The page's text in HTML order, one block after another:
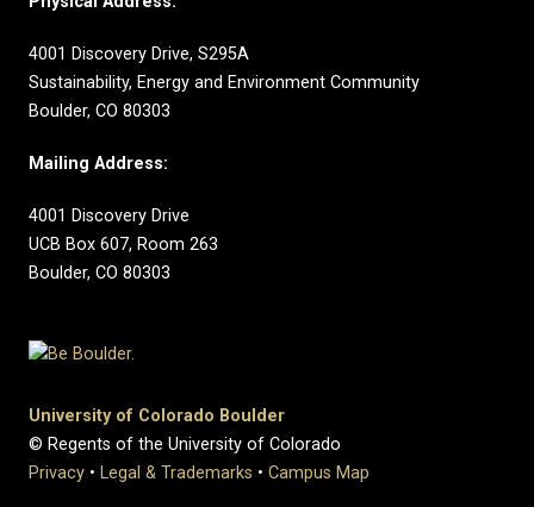
4001 Discovery Drive, S295A
Sustainability, Energy and Environment Community
Boulder, CO 80303
Mailing Address:
4001 Discovery Drive
UCB Box 607, Room 263
Boulder, CO 80303
University of Colorado Boulder
© Regents of the University of Colorado
Privacy • Legal & Trademarks • Campus Map